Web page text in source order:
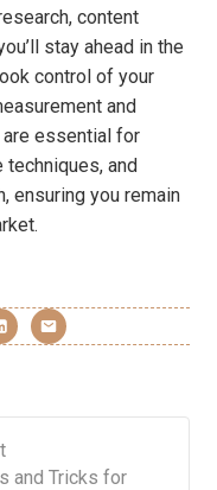
content
stay ahead in the
control of your
and
essential for
and
ensuring you remain
and Tricks for